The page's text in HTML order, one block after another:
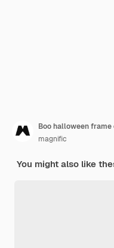
Boo halloween
magnific
You might also like